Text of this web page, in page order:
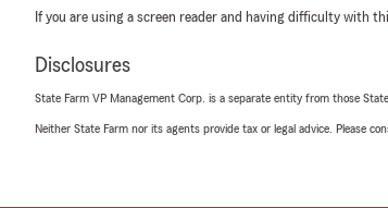
If you are using a screen reader and having difficulty with
Disclosures
State Farm VP Management Corp. is a separate entity from those
Neither State Farm nor its agents provide tax or legal advice. Please